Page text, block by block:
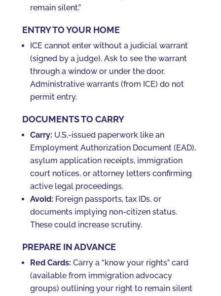
remain silent.”
ENTRY TO YOUR HOME
ICE cannot enter without a judicial warrant
(signed by a judge). Ask to see the warrant
through a window or under the door.
Administrative warrants (from ICE) do not
permit entry.
DOCUMENTS TO CARRY
Carry: U.S.-issued paperwork like an
Employment Authorization Document (EAD),
asylum application receipts, immigration
court notices, or attorney letters confirming
active legal proceedings.
Avoid: Foreign passports, tax IDs, or
documents implying non-citizen status.
These could increase scrutiny.
PREPARE IN ADVANCE
Red Cards: Carry a “know your rights” card
(available from immigration advocacy
groups) outlining your right to remain silent